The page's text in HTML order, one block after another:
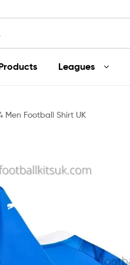
Leagues
Men Football Shirt UK